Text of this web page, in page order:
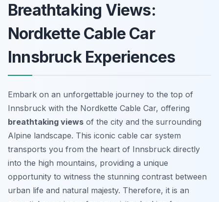
Breathtaking Views:
Nordkette Cable Car
Innsbruck Experiences
Embark on an unforgettable journey to the top of
Innsbruck with the Nordkette Cable Car, offering
breathtaking views of the city and the surrounding
Alpine landscape. This iconic cable car system
transports you from the heart of Innsbruck directly
into the high mountains, providing a unique
opportunity to witness the stunning contrast between
urban life and natural majesty. Therefore, it is an